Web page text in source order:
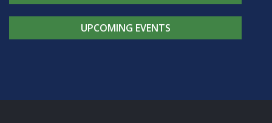
UPCOMING EVENTS